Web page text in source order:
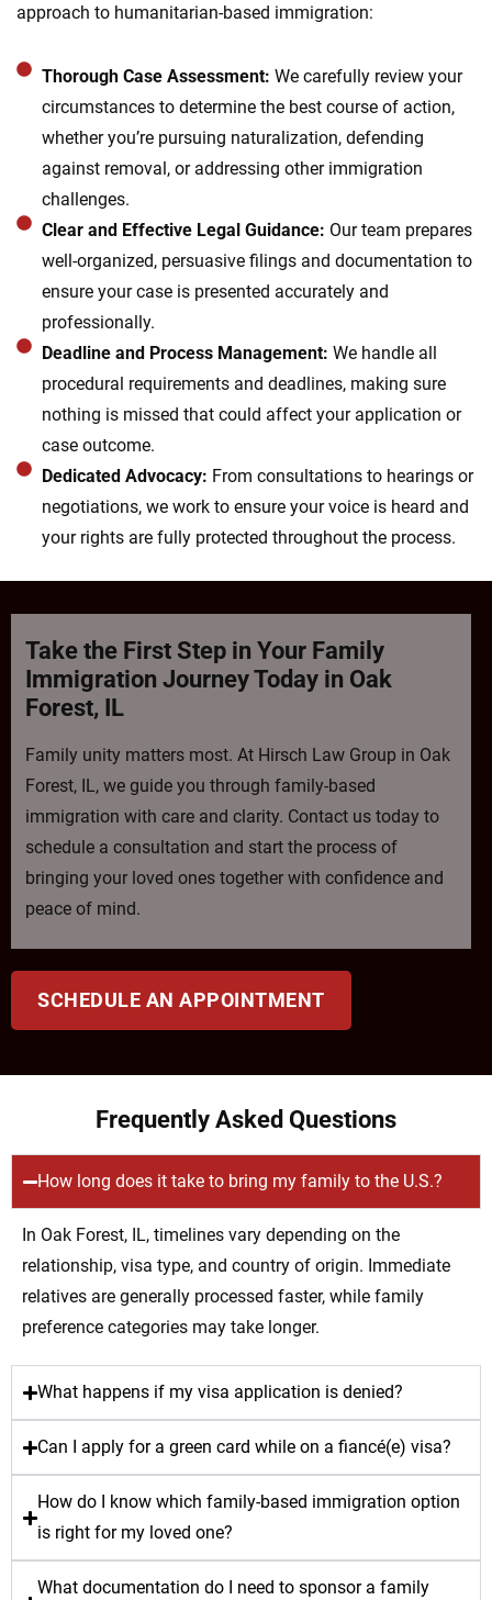
approach to humanitarian-based immigration:
Thorough Case Assessment: We carefully review your
circumstances to determine the best course of action,
whether you’re pursuing naturalization, defending
against removal, or addressing other immigration
challenges.
Clear and Effective Legal Guidance: Our team prepares
well-organized, persuasive filings and documentation to
ensure your case is presented accurately and
professionally.
Deadline and Process Management: We handle all
procedural requirements and deadlines, making sure
nothing is missed that could affect your application or
case outcome.
Dedicated Advocacy: From consultations to hearings or
negotiations, we work to ensure your voice is heard and
your rights are fully protected throughout the process.
Take the First Step in Your Family
Immigration Journey Today in Oak
Forest, IL
Family unity matters most. At Hirsch Law Group in Oak
Forest, IL, we guide you through family-based
immigration with care and clarity. Contact us today to
schedule a consultation and start the process of
bringing your loved ones together with confidence and
peace of mind.
SCHEDULE AN APPOINTMENT
Frequently Asked Questions
How long does it take to bring my family to the U.S.?
In Oak Forest, IL, timelines vary depending on the
relationship, visa type, and country of origin. Immediate
relatives are generally processed faster, while family
preference categories may take longer.
What happens if my visa application is denied?
Can I apply for a green card while on a fiancé(e) visa?
How do I know which family-based immigration option
is right for my loved one?
What documentation do I need to sponsor a family